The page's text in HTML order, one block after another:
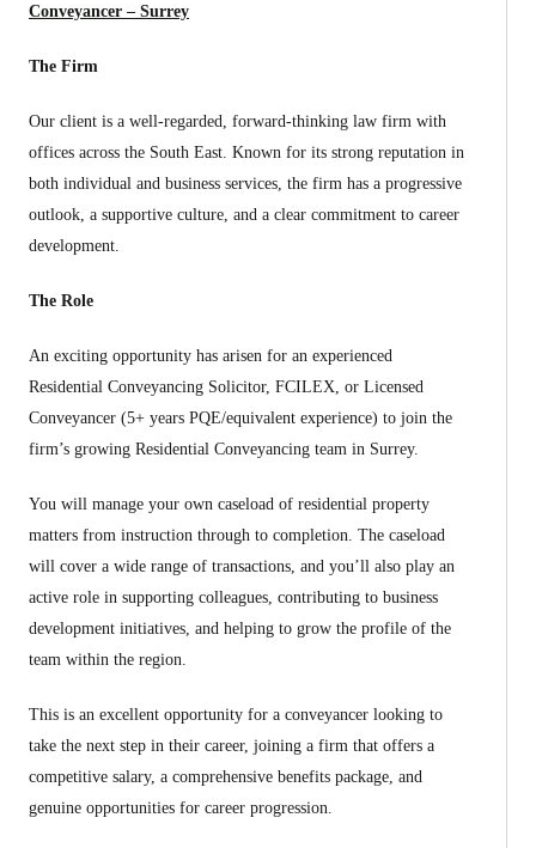
Conveyancer – Surrey
The Firm
Our client is a well-regarded, forward-thinking law firm with
offices across the South East. Known for its strong reputation in
both individual and business services, the firm has a progressive
outlook, a supportive culture, and a clear commitment to career
development.
The Role
An exciting opportunity has arisen for an experienced
Residential Conveyancing Solicitor, FCILEX, or Licensed
Conveyancer (5+ years PQE/equivalent experience) to join the
firm’s growing Residential Conveyancing team in Surrey.
You will manage your own caseload of residential property
matters from instruction through to completion. The caseload
will cover a wide range of transactions, and you’ll also play an
active role in supporting colleagues, contributing to business
development initiatives, and helping to grow the profile of the
team within the region.
This is an excellent opportunity for a conveyancer looking to
take the next step in their career, joining a firm that offers a
competitive salary, a comprehensive benefits package, and
genuine opportunities for career progression.